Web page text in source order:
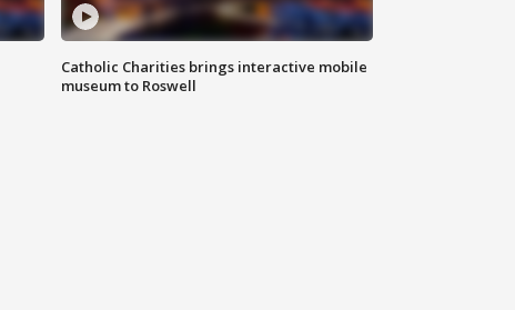
Catholic Charities brings interactive mobile
museum to Roswell